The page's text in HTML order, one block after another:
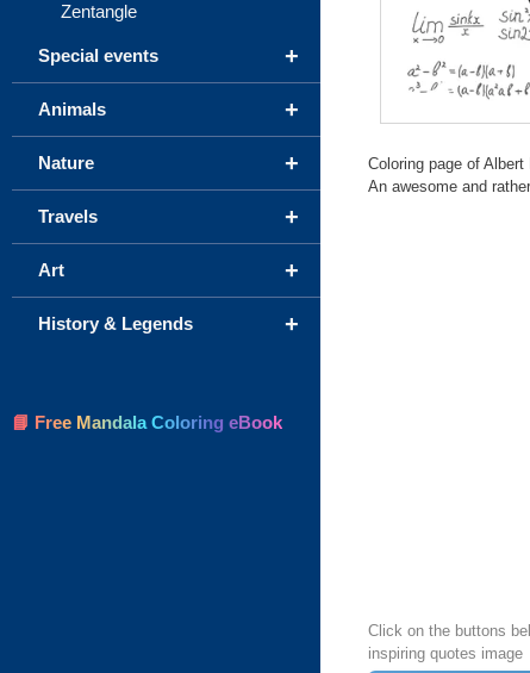
Coloring page of
An awesome and
Click on the buttons
inspiring quotes image
Zentangle
+
Special events
+
Animals
+
Nature
+
Travels
+
Art
+
History & Legends
📘 Free Mandala Coloring eBook